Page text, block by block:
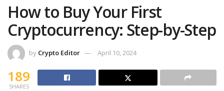
How to Buy Your First
Cryptocurrency: Step-by-Step
by Crypto Editor April 10, 2024
189
SHARES